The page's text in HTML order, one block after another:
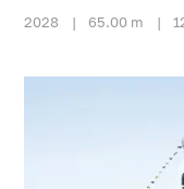
2028 | 65.00 m |